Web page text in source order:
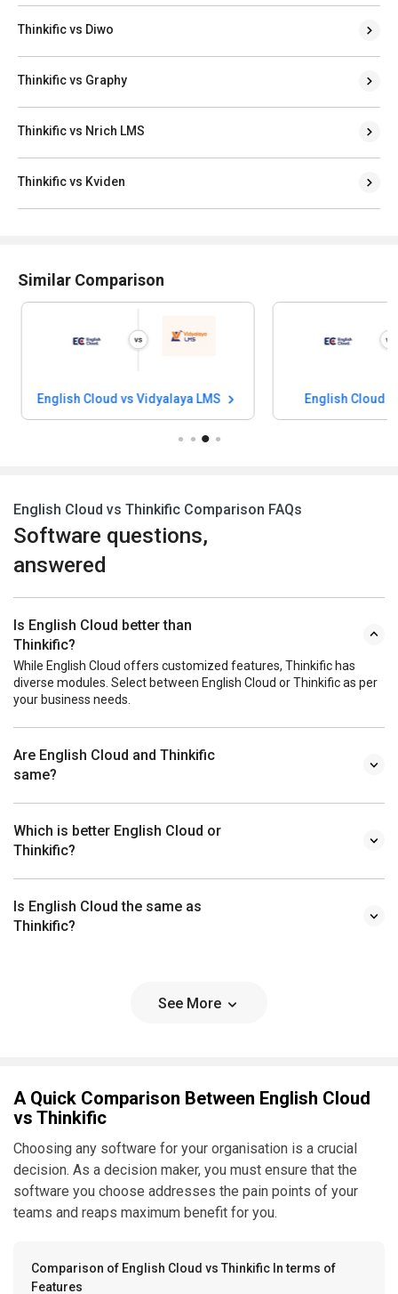
Thinkific vs Diwo
Thinkific vs Graphy
Thinkific vs Nrich LMS
Thinkific vs Kviden
Similar Comparison
English Cloud vs Vidyalaya LMS English Cloud
English Cloud vs Thinkific Comparison FAQs
Software questions,
answered
Is English Cloud better than
Thinkific?
While English Cloud offers customized features, Thinkific has
diverse modules. Select between English Cloud or Thinkific as per
your business needs.
Are English Cloud and Thinkific
same?
Which is better English Cloud or
Thinkific?
Is English Cloud the same as
Thinkific?
See More
A Quick Comparison Between English Cloud
vs Thinkific
Choosing any software for your organisation is a crucial
decision. As a decision maker, you must ensure that the
software you choose addresses the pain points of your
teams and reaps maximum benefit for you.
Comparison of English Cloud vs Thinkific In terms of
Features